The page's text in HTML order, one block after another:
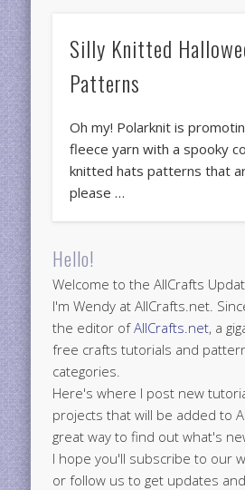
Silly Knitted
Patterns
Oh my! Polarknit is
fleece yarn with a spooky
knitted hats patterns that
please …
Hello!
Welcome to the AllCrafts
I'm Wendy at AllCrafts.net.
the editor ofAllCrafts.net, a
free crafts tutorials and
categories.
Here's where I post new
projects that will be added to
great way to find out what's
I hope you'll subscribe to our
or follow us to get updates